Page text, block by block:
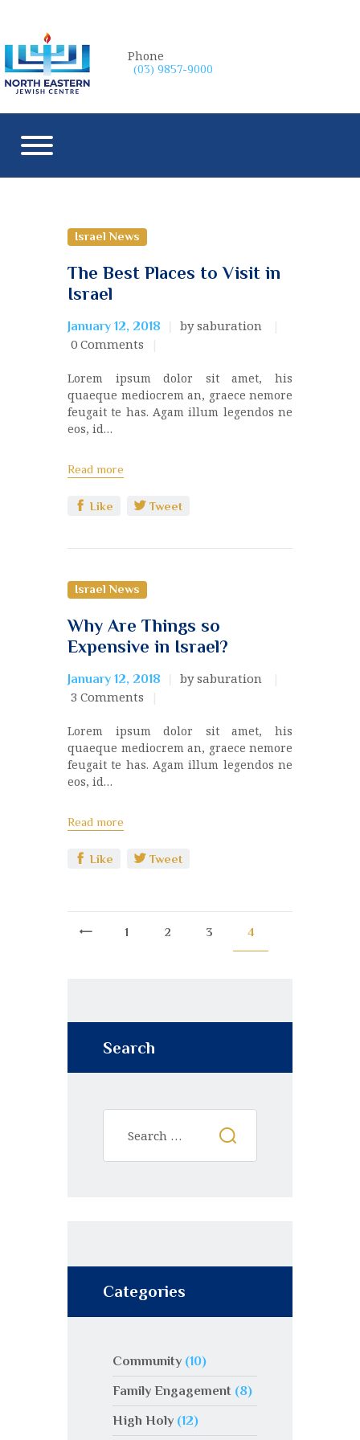
Phone
(03) 9857-9000
Israel News
The Best Places to Visit in
Israel
January 12, 2018
by saburation
0 Comments
Lorem ipsum dolor sit amet, his
quaeque mediocrem an, graece nemore
feugait te has. Agam illum legendos ne
eos, id…
Read more
Like Tweet
Israel News
Why Are Things so
Expensive in Israel?
January 12, 2018
by saburation
3 Comments
Lorem ipsum dolor sit amet, his
quaeque mediocrem an, graece nemore
feugait te has. Agam illum legendos ne
eos, id…
Read more
Like Tweet
1 2 3 4
Search
Categories
Community(10)
Family Engagement(8)
High Holy(12)